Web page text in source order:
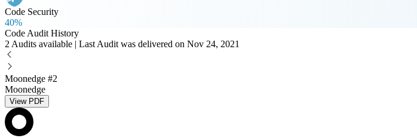
Code Security
40%
Code Audit History
2 Audits available | Last Audit was delivered on Nov 24, 2021
Moonedge #2
Moonedge
View PDF